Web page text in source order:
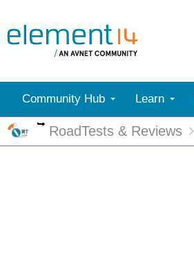
Community Hub Learn
More
RoadTests & Reviews